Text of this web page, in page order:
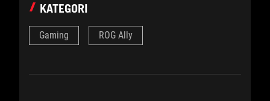
KATEGORI
Gaming ROG Ally